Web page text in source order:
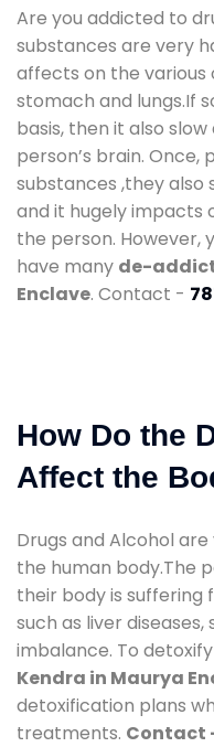
Are you addicted to
substances are very
affects on the various
stomach and lungs.If
basis, then it also
person’s brain.
substances ,they
and it hugely impacts
the person. However,
have many de-
Enclave. Contact -
How Do the
Affect the
Drugs and Alcohol
the human body.The
their body is
such as liver
imbalance. To
Kendra in Maurya
detoxification plans
treatments. Contact